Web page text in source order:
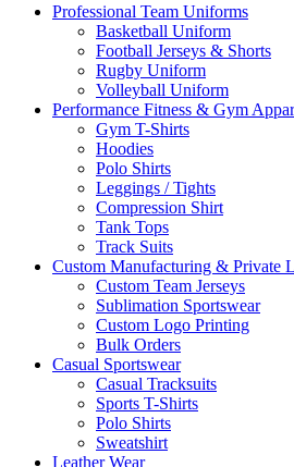
Professional Team Uniforms
Basketball Uniform
Football Jerseys & Shorts
Rugby Uniform
Volleyball Uniform
Performance Fitness & Gym
Gym T-Shirts
Hoodies
Polo Shirts
Leggings / Tights
Compression Shirt
Tank Tops
Track Suits
Custom Manufacturing & Private
Custom Team Jerseys
Sublimation Sportswear
Custom Logo Printing
Bulk Orders
Casual Sportswear
Casual Tracksuits
Sports T-Shirts
Polo Shirts
Sweatshirt
Leather Wear